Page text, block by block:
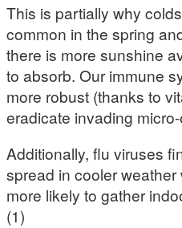
This is partially why
common in the spring
there is more sunshine
to absorb. Our immune
more robust (thanks to
eradicate invading
Additionally, flu viruses
spread in cooler
more likely to gather
(1)